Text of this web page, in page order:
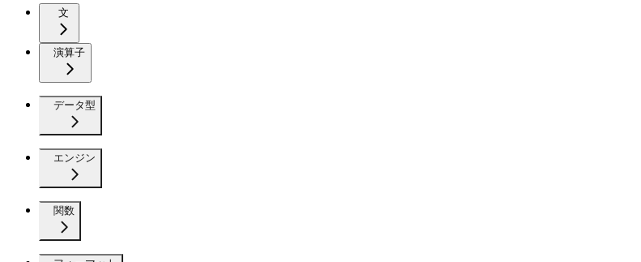
文
演算子
データ型
エンジン
関数